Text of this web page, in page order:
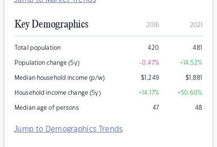
Key Demographics 2016 2021
Total population 420 481
Population change (5y) -0.47% +14.52%
Median household income (p/w) $1,249 $1,881
Household income change (5y) +14.17% +50.60%
Median age of persons 47 48
Jump to Demographics Trends